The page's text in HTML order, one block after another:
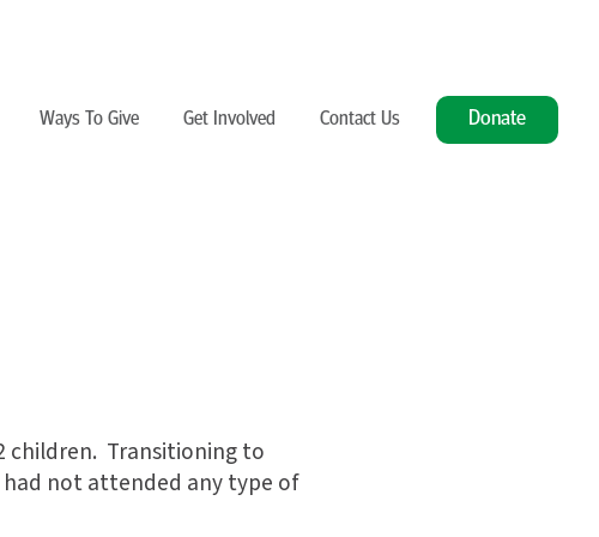
Ways To Give Get Involved Contact Us Donate
children. Transitioning to
not attended any type of